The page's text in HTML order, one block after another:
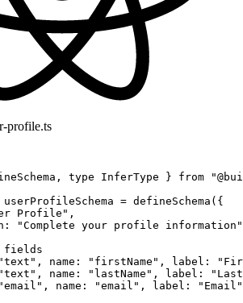
profile.ts
type InferType } from
userProfileSchema = defineSchema ({
Profile" ,
"Complete your profile information"
fields
"text" , name: "firstName" , label:
"text" , name: "lastName" , label:
"Last
"email" , name: "email" , label:
"Email"